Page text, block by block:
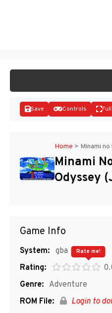
Save Controls
Home > Minami
Minami
Odyssey
Game Info
System: gba
Rating:
Rate me!
Genre: Adventure
ROM File:
Login to